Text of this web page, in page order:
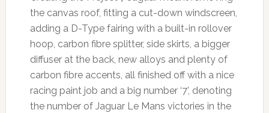
the canvas roof, fitting a cut-down windscreen,
adding a D-Type fairing with a built-in rollover
hoop, carbon fibre splitter, side skirts, a bigger
diffuser at the back, new alloys and plenty of
carbon fibre accents, all finished off with a nice
racing paint job and a big number ‘7’, denoting
the number of Jaguar Le Mans victories in the